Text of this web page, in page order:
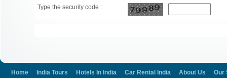
Type the security code :
Home India Tours Hotels In India Car Rental India About Us Our